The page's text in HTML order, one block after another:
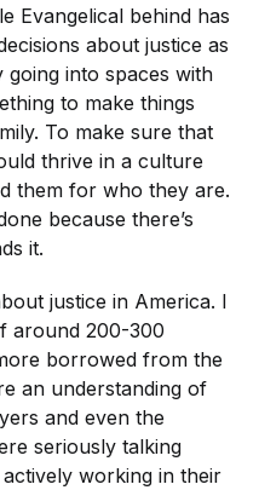
Evangelical behind has
about justice as
into spaces with
to make things
To make sure that
thrive in a culture
them for who they are.
because there’s
it.
justice in America. I
around 200-300
borrowed from the
an understanding of
and even the
seriously talking
working in their